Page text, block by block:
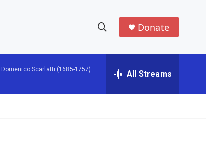
h
w
e
h
Donate
Domenico Scarlatti (1685-1757) All Streams